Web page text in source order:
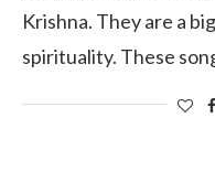
Krishna. They are a
spirituality. These